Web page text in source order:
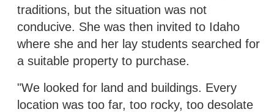
traditions, but the situation was not
conducive. She was then invited to Idaho
where she and her lay students searched for
a suitable property to purchase.
"We looked for land and buildings. Every
location was too far, too rocky, too desolate